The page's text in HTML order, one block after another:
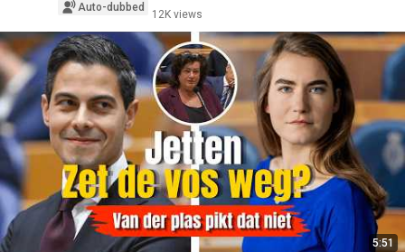
Auto-dubbed
12K views
5:51